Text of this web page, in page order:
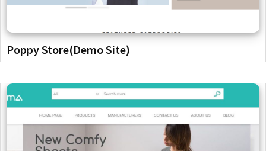
Poppy Store(Demo Site)